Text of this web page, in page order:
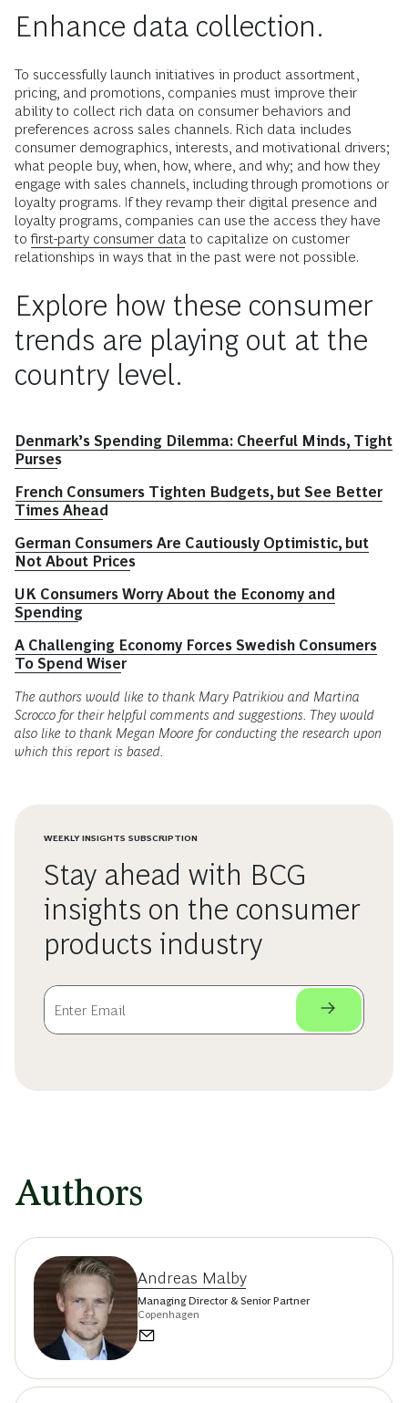
Enhance data collection.
To successfully launch initiatives in product assortment,
pricing, and promotions, companies must improve their
ability to collect rich data on consumer behaviors and
preferences across sales channels. Rich data includes
consumer demographics, interests, and motivational drivers;
what people buy, when, how, where, and why; and how they
engage with sales channels, including through promotions or
loyalty programs. If they revamp their digital presence and
loyalty programs, companies can use the access they have
to first-party consumer data to capitalize on customer
relationships in ways that in the past were not possible.
Explore how these consumer
trends are playing out at the
country level.
Denmark’s Spending Dilemma: Cheerful Minds, Tight
Purses
French Consumers Tighten Budgets, but See Better
Times Ahead
German Consumers Are Cautiously Optimistic, but
Not About Prices
UK Consumers Worry About the Economy and
Spending
A Challenging Economy Forces Swedish Consumers
To Spend Wiser
The authors would like to thank Mary Patrikiou and Martina
Scrocco for their helpful comments and suggestions. They would
also like to thank Megan Moore for conducting the research upon
which this report is based.
WEEKLY INSIGHTS SUBSCRIPTION
Stay ahead with BCG
insights on the consumer
products industry
Authors
Andreas Malby
Managing Director & Senior Partner
Copenhagen